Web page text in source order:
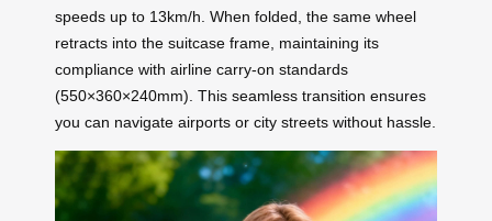
speeds up to 13km/h. When folded, the same wheel
retracts into the suitcase frame, maintaining its
compliance with airline carry-on standards
(550×360×240mm). This seamless transition ensures
you can navigate airports or city streets without hassle.